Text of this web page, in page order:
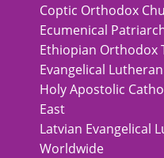
Coptic Orthodox
Ecumenical
Ethiopian Orthodox
Evangelical
Holy Apostolic
East
Latvian Evangelical
Worldwide